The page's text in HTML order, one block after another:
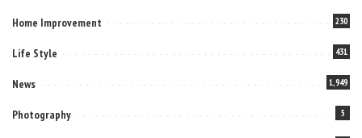
Home Improvement 230
Life Style 431
News 1,949
Photography 5